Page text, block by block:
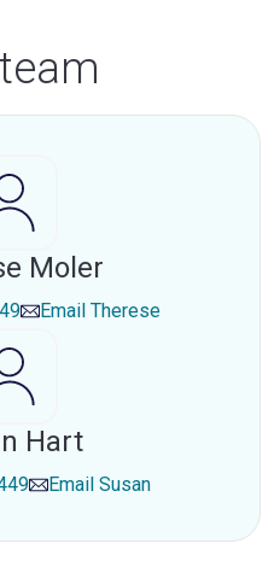
Moler
Email Therese
Hart
Email Susan